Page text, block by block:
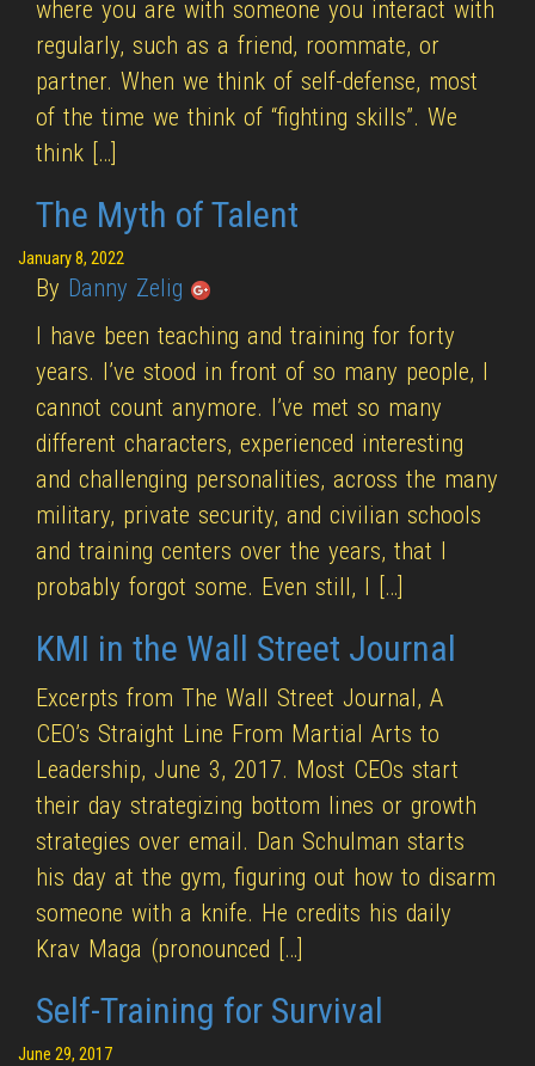
where you are with someone you interact with
regularly, such as a friend, roommate, or
partner. When we think of self-defense, most
of the time we think of “fighting skills”. We
think […]
The Myth of Talent
January 8, 2022
By Danny Zelig
I have been teaching and training for forty
years. I’ve stood in front of so many people, I
cannot count anymore. I’ve met so many
different characters, experienced interesting
and challenging personalities, across the many
military, private security, and civilian schools
and training centers over the years, that I
probably forgot some. Even still, I […]
KMI in the Wall Street Journal
Excerpts from The Wall Street Journal, A
CEO’s Straight Line From Martial Arts to
Leadership, June 3, 2017. Most CEOs start
their day strategizing bottom lines or growth
strategies over email. Dan Schulman starts
his day at the gym, figuring out how to disarm
someone with a knife. He credits his daily
Krav Maga (pronounced […]
Self-Training for Survival
June 29, 2017